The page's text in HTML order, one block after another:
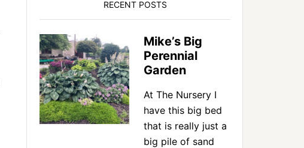
RECENT POSTS
Mike’s Big
Perennial
Garden
At The Nursery I
have this big bed
that is really just a
big pile of sand